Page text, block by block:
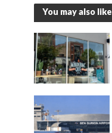
You may also like